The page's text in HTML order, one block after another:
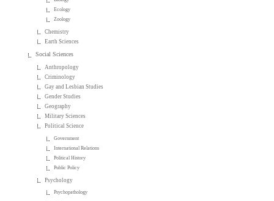
Ecology
Zoology
Chemistry
Earth Sciences
Social Sciences
Anthropology
Criminology
Gay and Lesbian Studies
Gender Studies
Geography
Military Sciences
Political Science
Government
International Relations
Political History
Public Policy
Psychology
Psychopathology